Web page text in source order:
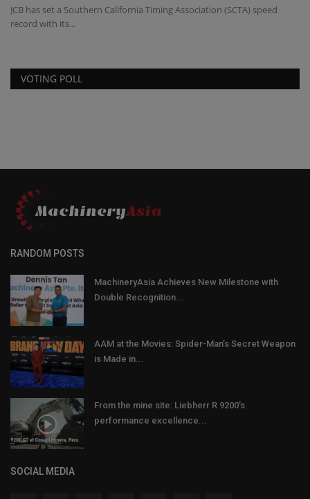
JCB has set a Southern California Timing Association (SCTA) speed
record with its...
VOTING POLL
RANDOM POSTS
MachineryAsia Achieves New Milestone with
Double Recognition...
AAM at the Movies: Spider-Man’s Secret Weapon
is Made in...
From the mine site: Liebherr R 9200’s
performance excellence...
SOCIAL MEDIA